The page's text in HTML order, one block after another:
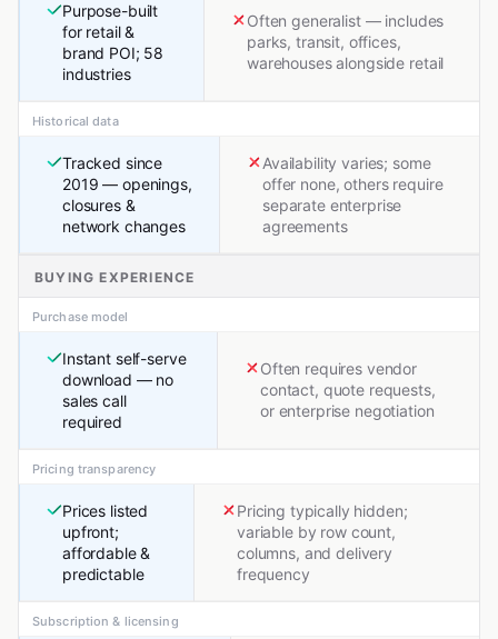
Purpose-built
for retail &
brand POI; 58
industries
Often generalist — includes
parks, transit, offices,
warehouses alongside retail
Historical data
Tracked since
2019 — openings,
closures &
network changes
Availability varies; some
offer none, others require
separate enterprise
agreements
BUYING EXPERIENCE
Purchase model
Instant self-serve
download — no
sales call
required
Often requires vendor
contact, quote requests,
or enterprise negotiation
Pricing transparency
Prices listed
upfront;
affordable &
predictable
Pricing typically hidden;
variable by row count,
columns, and delivery
frequency
Subscription & licensing